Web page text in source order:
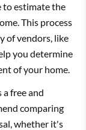
to estimate the
This process
of vendors, like
you determine
of your home.
free and
comparing
whether it's